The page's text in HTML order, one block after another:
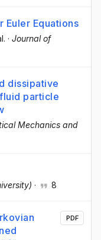
Euler Equations
· Journal of
dissipative
particle
Mechanics and
· 8
PDF